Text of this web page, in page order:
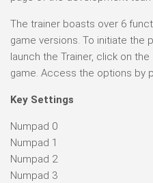
The trainer boasts over 6
game versions. To initiate the
launch the Trainer, click on
game. Access the options by
Key Settings
Numpad 0
Numpad 1
Numpad 2
Numpad 3